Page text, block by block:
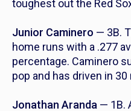
toughest out the Red
Junior Caminero — 3B.
home runs with a .277
percentage. Caminero
pop and has driven in 30
Jonathan Aranda — 1B.